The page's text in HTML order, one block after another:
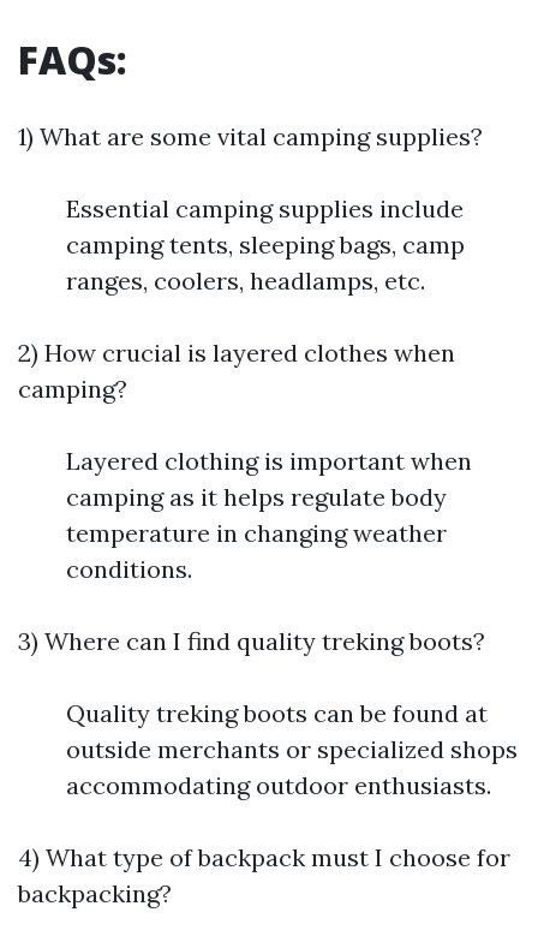
FAQs:
1) What are some vital camping supplies?
Essential camping supplies include
camping tents, sleeping bags, camp
ranges, coolers, headlamps, etc.
2) How crucial is layered clothes when
camping?
Layered clothing is important when
camping as it helps regulate body
temperature in changing weather
conditions.
3) Where can I find quality treking boots?
Quality treking boots can be found at
outside merchants or specialized shops
accommodating outdoor enthusiasts.
4) What type of backpack must I choose for
backpacking?